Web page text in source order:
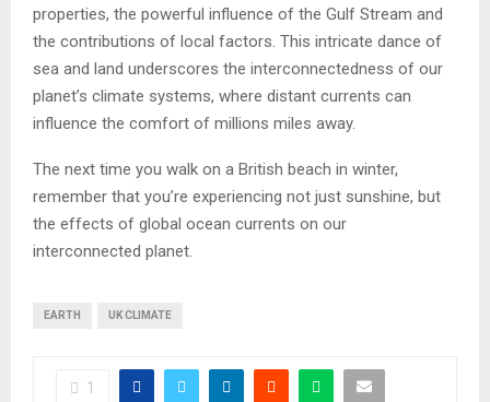
properties, the powerful influence of the Gulf Stream and
the contributions of local factors. This intricate dance of
sea and land underscores the interconnectedness of our
planet’s climate systems, where distant currents can
influence the comfort of millions miles away.
The next time you walk on a British beach in winter,
remember that you’re experiencing not just sunshine, but
the effects of global ocean currents on our
interconnected planet.
EARTH UK CLIMATE
1